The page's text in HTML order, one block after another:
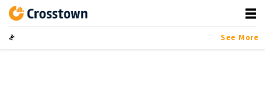
contentCrosstown
LA by the Numbers
See More